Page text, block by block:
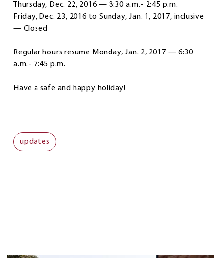
Thursday, Dec. 22, 2016 — 8:30 a.m.- 2:45 p.m.
Friday, Dec. 23, 2016 to Sunday, Jan. 1, 2017, inclusive
— Closed
Regular hours resume Monday, Jan. 2, 2017 — 6:30
a.m.- 7:45 p.m.
Have a safe and happy holiday!
updates